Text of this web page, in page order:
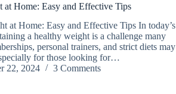
at Home: Easy and Effective Tips
at Home: Easy and Effective Tips In today’s
a healthy weight is a challenge many
personal trainers, and strict diets may
for those looking for…
22, 2024 3 Comments